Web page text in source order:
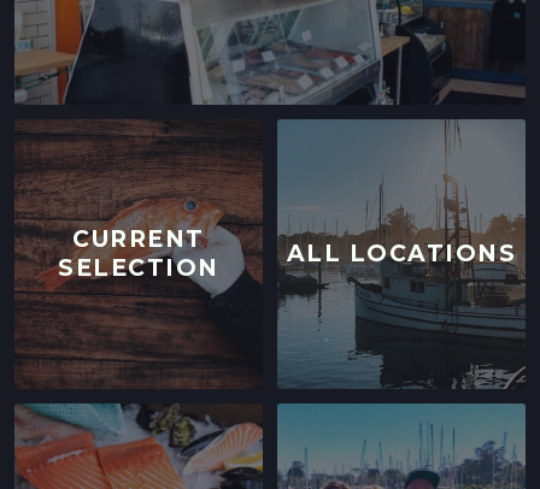
CURRENT
SELECTION
ALL LOCATIONS